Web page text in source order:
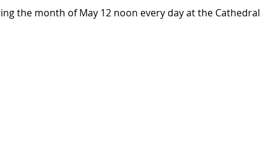
the month of May 12 noon every day at the Cathedral